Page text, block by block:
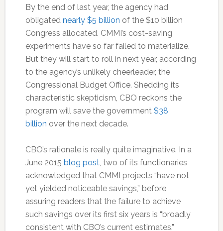
By the end of last year, the agency had
obligated nearly $5 billion of the $10 billion
Congress allocated. CMMI’s cost-saving
experiments have so far failed to materialize.
But they will start to roll in next year, according
to the agency’s unlikely cheerleader, the
Congressional Budget Office. Shedding its
characteristic skepticism, CBO reckons the
program will save the government $38
billion over the next decade.
CBO’s rationale is really quite imaginative. In a
June 2015 blog post, two of its functionaries
acknowledged that CMMI projects “have not
yet yielded noticeable savings,” before
assuring readers that the failure to achieve
such savings over its first six years is “broadly
consistent with CBO’s current estimates.”